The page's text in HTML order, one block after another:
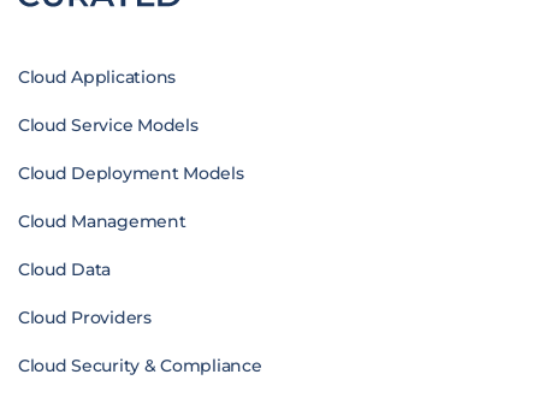
Cloud Applications
Cloud Service Models
Cloud Deployment Models
Cloud Management
Cloud Data
Cloud Providers
Cloud Security & Compliance